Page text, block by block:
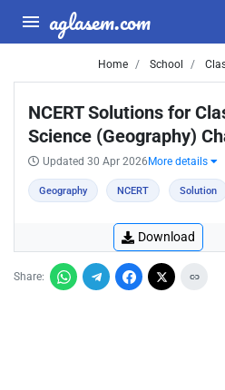
aglasem.com
Home School
NCERT Solutions for
Science (Geography)
Updated 30 Apr 2026 More details
Geography NCERT Solution
Download
Share: